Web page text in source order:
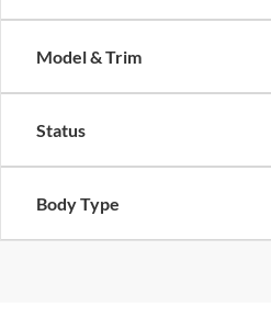
Model & Trim
Status
Body Type